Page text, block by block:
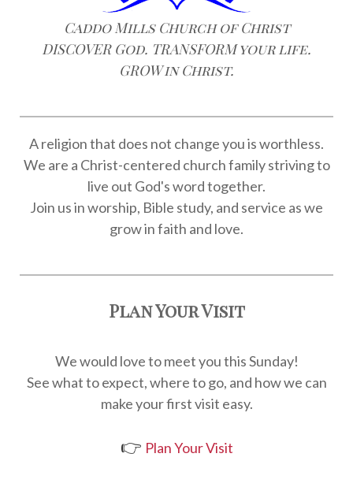
Caddo Mills Church of Christ
DISCOVER God. TRANSFORM your life.
GROW in Christ.
A religion that does not change you is worthless.
We are a Christ-centered church family striving to
live out God's word together.
Join us in worship, Bible study, and service as we
grow in faith and love.
Plan Your Visit
We would love to meet you this Sunday!
See what to expect, where to go, and how we can
make your first visit easy.
👉 Plan Your Visit